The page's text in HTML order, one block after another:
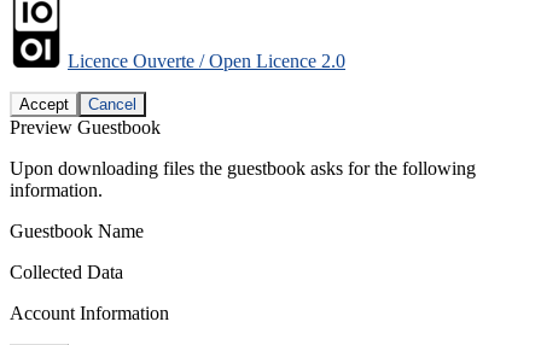
Licence Ouverte / Open Licence 2.0
Accept Cancel
Preview Guestbook
Upon downloading files the guestbook asks for the following
information.
Guestbook Name
Collected Data
Account Information